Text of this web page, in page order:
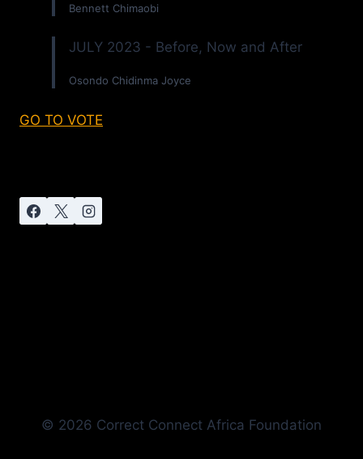
Bennett Chimaobi
JULY 2023 - Before, Now and After
Osondo Chidinma Joyce
GO TO VOTE
© 2026 Correct Connect Africa Foundation